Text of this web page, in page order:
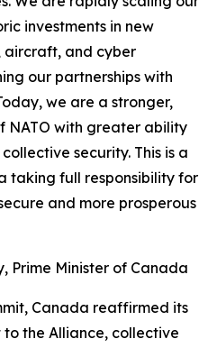
investments in new
aircraft, and cyber
our partnerships with
we are a stronger,
NATO with greater ability
security. This is a
taking full responsibility for
and more prosperous
Prime Minister of Canada
Canada reaffirmed its
the Alliance, collective